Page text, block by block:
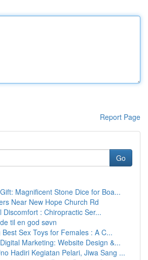
Report Page
Go
Magnificent Stone Dice for Boa...
Near New Hope Church Rd
Discomfort : Chiropractic Ser...
til en god søvn
Best Sex Toys for Females : A C...
Marketing: Website Design &...
Hadiri Kegiatan Pelari, Jiwa Sang ...